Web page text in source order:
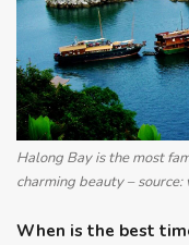
Halong Bay is the most
charming beauty – source:
When is the best